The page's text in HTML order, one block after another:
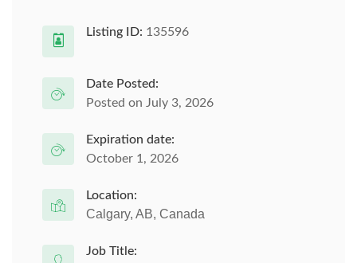
Listing ID: 135596
Date Posted:
Posted on July 3, 2026
Expiration date:
October 1, 2026
Location:
Calgary, AB, Canada
Job Title: